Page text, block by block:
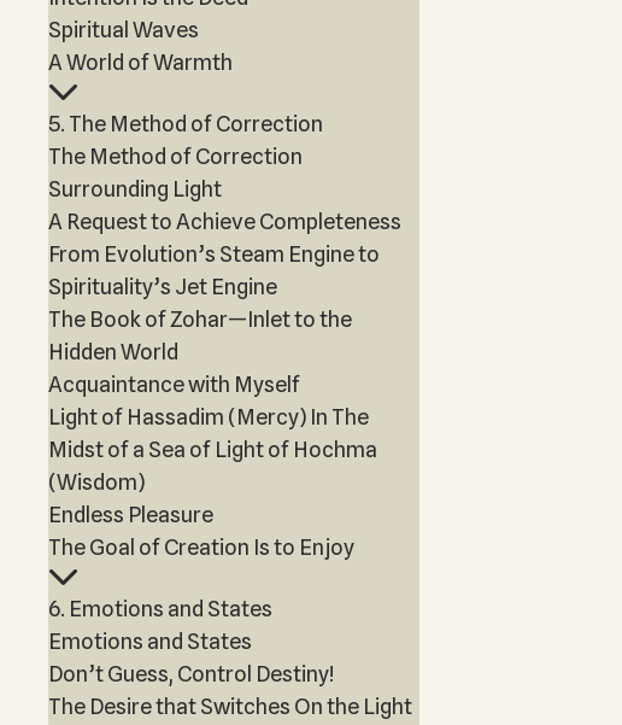
Spiritual Waves
A World of Warmth
5. The Method of Correction
The Method of Correction
Surrounding Light
A Request to Achieve Completeness
From Evolution’s Steam Engine to
Spirituality’s Jet Engine
The Book of Zohar—Inlet to the
Hidden World
Acquaintance with Myself
Light of Hassadim (Mercy) In The
Midst of a Sea of Light of Hochma
(Wisdom)
Endless Pleasure
The Goal of Creation Is to Enjoy
6. Emotions and States
Emotions and States
Don’t Guess, Control Destiny!
The Desire that Switches On the Light